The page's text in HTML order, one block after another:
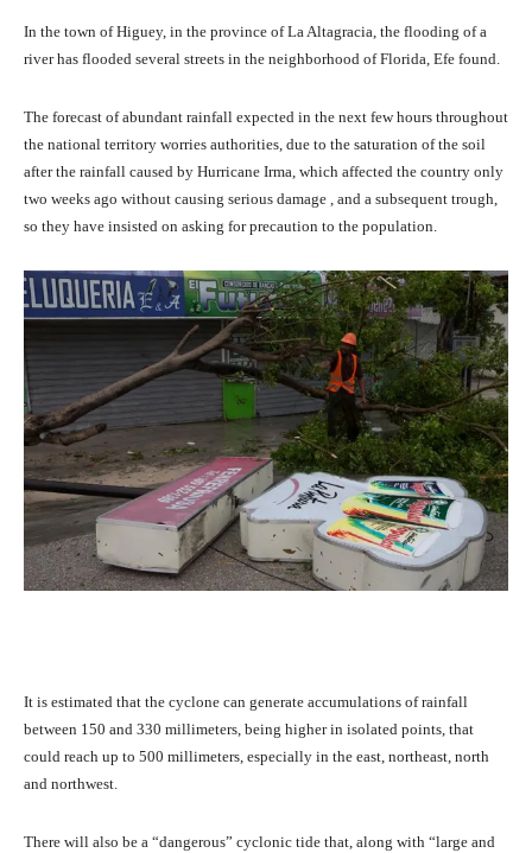
In the town of Higuey, in the province of La Altagracia, the flooding of a
river has flooded several streets in the neighborhood of Florida, Efe found.
The forecast of abundant rainfall expected in the next few hours throughout
the national territory worries authorities, due to the saturation of the soil
after the rainfall caused by Hurricane Irma, which affected the country only
two weeks ago without causing serious damage , and a subsequent trough,
so they have insisted on asking for precaution to the population.
It is estimated that the cyclone can generate accumulations of rainfall
between 150 and 330 millimeters, being higher in isolated points, that
could reach up to 500 millimeters, especially in the east, northeast, north
and northwest.
There will also be a “dangerous” cyclonic tide that, along with “large and